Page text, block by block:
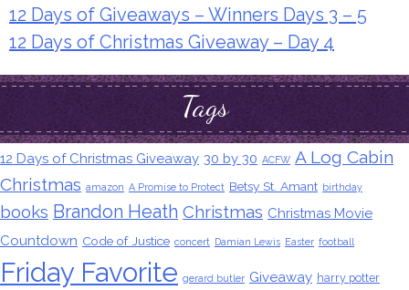
12 Days of Giveaways – Winners Days 3 – 5
12 Days of Christmas Giveaway – Day 4
Tags
12 Days of Christmas Giveaway 30 by 30 ACFW A Log Cabin
Christmas amazon A Promise to Protect Betsy St. Amant birthday
books Brandon Heath Christmas Christmas Movie
Countdown Code of Justice concert Damian Lewis Easter football
Friday Favorite gerard butler Giveaway harry potter